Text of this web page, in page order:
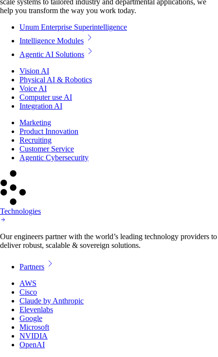
help you transform the way you work today.
Unum Enterprise Superintelligence
Intelligence Modules
Agentic AI Solutions
Vision AI
Physical AI & Robotics
Voice AI
Computer use AI
Integration AI
Marketing
Product Innovation
Recruiting
Customer Service
Agentic Cybersecurity
Technologies
Our engineers partner with the world’s leading technology providers to
deliver robust, scalable & sovereign solutions.
Partners
AWS
Cisco
Claude by Anthropic
Elevenlabs
Google
Microsoft
NVIDIA
OpenAI